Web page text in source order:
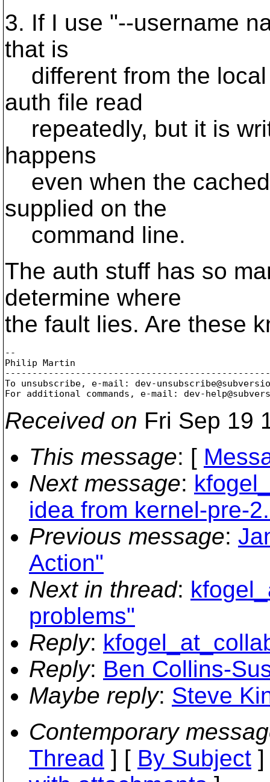
3. If I use "--username
that is
different from the
auth file read
repeatedly, but it is
happens
even when the
supplied on the
command line.
The auth stuff has so
determine where
the fault lies. Are these
--
Philip Martin
To unsubscribe, e-mail: dev-
For additional commands, e-mail: dev-
Received on Fri Sep 19
This message: [
Next message:
idea from kernel-pre-
Previous message:
Action"
Next in thread:
problems"
Reply:
Reply: Ben Collins-
Maybe reply: Steve
Contemporary
Thread ] [ By Subject